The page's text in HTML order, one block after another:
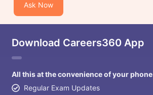
Ask Now
Download Careers360 App
All this at the convenience of your phone
Regular Exam Updates